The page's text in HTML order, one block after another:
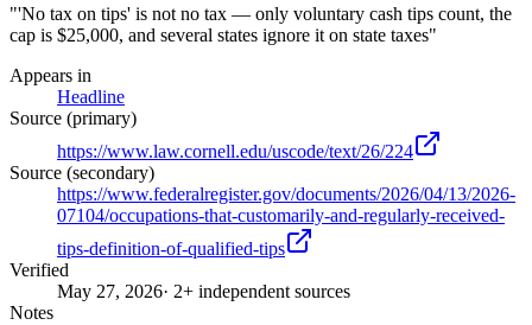
"'No tax on tips' is not no tax — only voluntary cash tips count, the
cap is $25,000, and several states ignore it on state taxes"
Appears in
Headline
Source (primary)
https://www.law.cornell.edu/uscode/text/26/224
Source (secondary)
https://www.federalregister.gov/documents/2026/04/13/2026-
07104/occupations-that-customarily-and-regularly-received-
tips-definition-of-qualified-tips
Verified
May 27, 2026· 2+ independent sources
Notes